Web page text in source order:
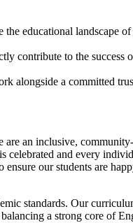
the educational landscape of
contribute to the success
alongside a committed
are an inclusive, community-
celebrated and every
our students are
standards. Our
a strong core of